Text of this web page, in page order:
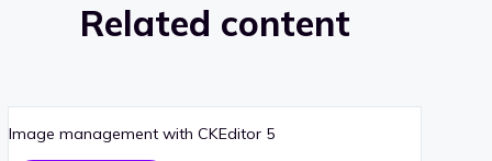
Related content
Image management with CKEditor 5